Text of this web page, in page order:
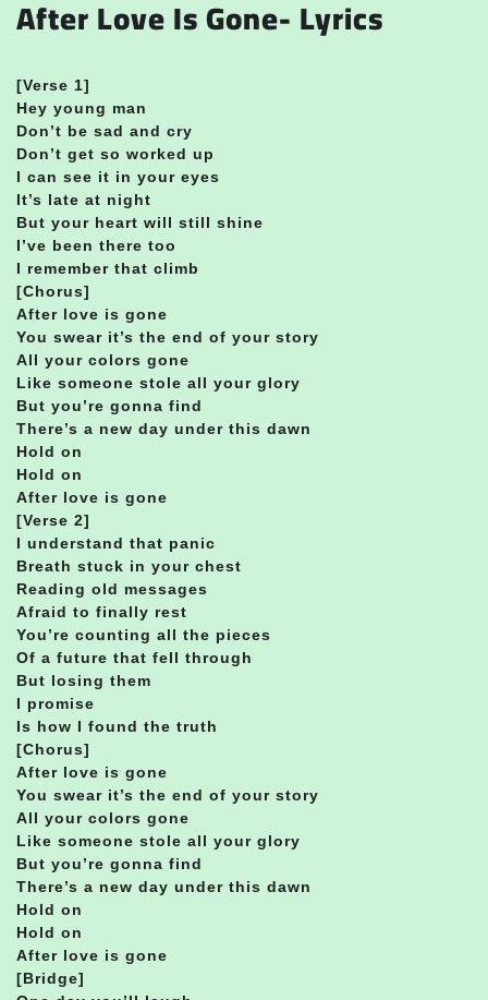
After Love Is Gone- Lyrics
[Verse 1]
Hey young man
Don’t be sad and cry
Don’t get so worked up
I can see it in your eyes
It’s late at night
But your heart will still shine
I’ve been there too
I remember that climb
[Chorus]
After love is gone
You swear it’s the end of your story
All your colors gone
Like someone stole all your glory
But you’re gonna find
There’s a new day under this dawn
Hold on
Hold on
After love is gone
[Verse 2]
I understand that panic
Breath stuck in your chest
Reading old messages
Afraid to finally rest
You’re counting all the pieces
Of a future that fell through
But losing them
I promise
Is how I found the truth
[Chorus]
After love is gone
You swear it’s the end of your story
All your colors gone
Like someone stole all your glory
But you’re gonna find
There’s a new day under this dawn
Hold on
Hold on
After love is gone
[Bridge]